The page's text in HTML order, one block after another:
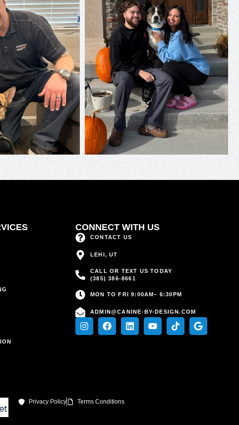
CONNECT WITH US
CONTACT US
LEHI, UT
CALL OR TEXT US TODAY
(385) 386-8661
MON TO FRI 9:00AM– 6:30PM
ADMIN@CANINE-BY-DESIGN.COM
Privacy Policy Terms Conditions